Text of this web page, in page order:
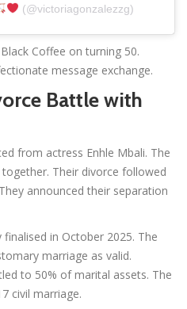
(@victoriagonzalezzg)
Coffee on turning 50.
message exchange.
Battle with
from actress Enhle Mbali. The
Their divorce followed
announced their separation
in October 2025. The
marriage as valid.
to 50% of marital assets. The
civil marriage.